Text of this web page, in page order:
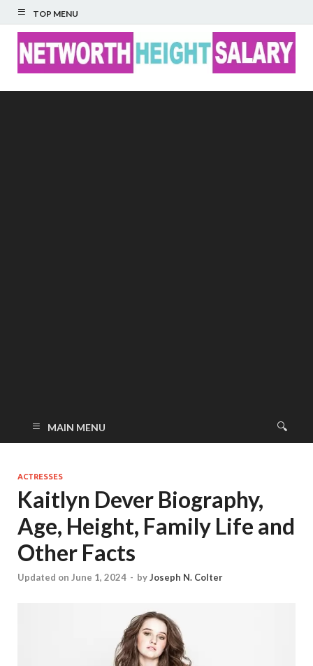
TOP MENU
MAIN MENU
ACTRESSES
Kaitlyn Dever Biography,
Age, Height, Family Life and
Other Facts
Updated on June 1, 2024 - byJoseph N. Colter